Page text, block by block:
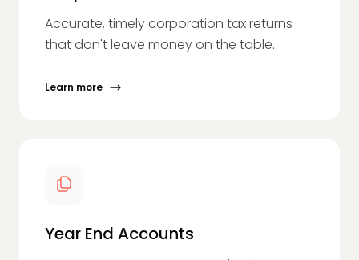
Accurate, timely corporation tax returns
that don't leave money on the table.
Learn more
Year End Accounts